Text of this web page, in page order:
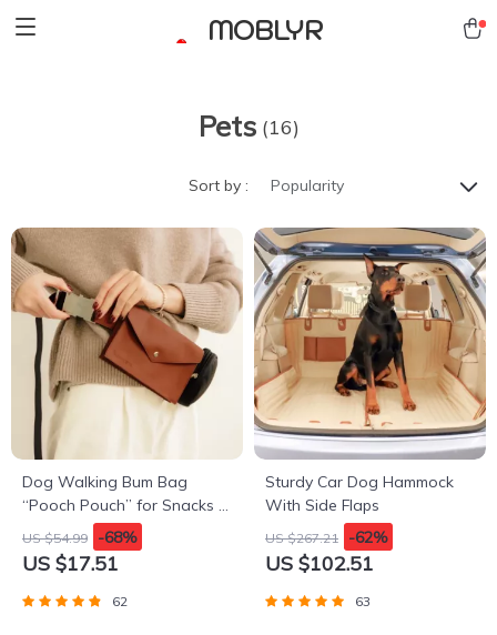
MOBLYR
Pets (16)
Sort by : Popularity
Dog Walking Bum Bag
“Pooch Pouch” for Snacks &
Poop Bags
US $54.99 -68%
US $17.51
62
Sturdy Car Dog Hammock
With Side Flaps
US $267.21 -62%
US $102.51
63